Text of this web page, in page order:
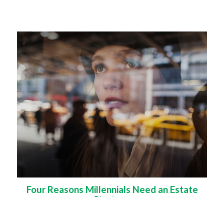
Four Reasons Millennials Need an Estate